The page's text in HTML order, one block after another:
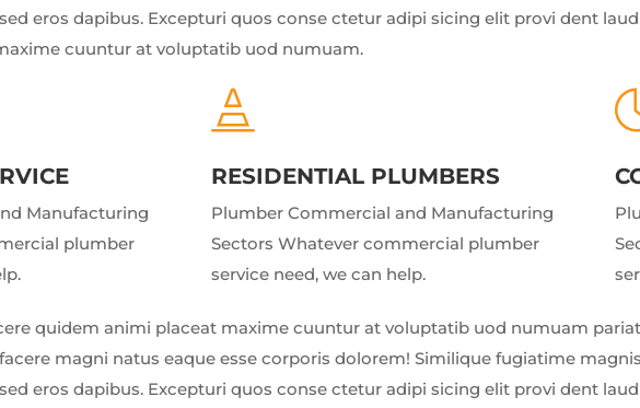
eros dapibus. Excepturi quos conse ctetur adipi sicing elit provi dent
cuuntur at voluptatib uod numuam.
Manufacturing
plumber

RESIDENTIAL PLUMBERS
Plumber Commercial and Manufacturing
Sectors Whatever commercial plumber
service need, we can help.
quidem animi placeat maxime cuuntur at voluptatib uod numuam
magni natus eaque esse corporis dolorem! Similique fugiatime
eros dapibus. Excepturi quos conse ctetur adipi sicing elit provi dent